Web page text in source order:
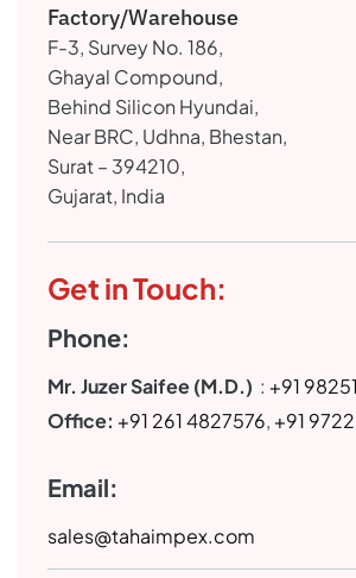
Factory/Warehouse
F-3, Survey No. 186,
Ghayal Compound,
Behind Silicon Hyundai,
Near BRC, Udhna, Bhestan,
Surat – 394210,
Gujarat, India
Get in Touch:
Phone:
Mr. Juzer Saifee (M.D.) : +91
Office: +91 261 4827576, +91
Email:
sales@tahaimpex.com